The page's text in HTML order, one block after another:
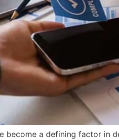
become a defining factor in